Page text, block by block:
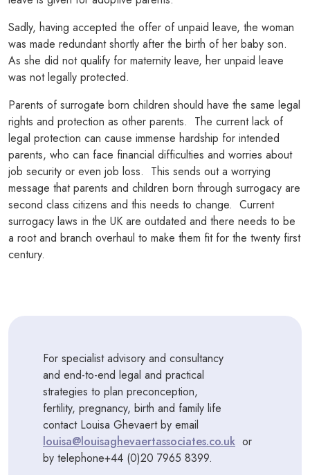
Sadly, having accepted the offer of unpaid leave, the woman
was made redundant shortly after the birth of her baby son.
As she did not qualify for maternity leave, her unpaid leave
was not legally protected.
Parents of surrogate born children should have the same legal
rights and protection as other parents. The current lack of
legal protection can cause immense hardship for intended
parents, who can face financial difficulties and worries about
job security or even job loss. This sends out a worrying
message that parents and children born through surrogacy are
second class citizens and this needs to change. Current
surrogacy laws in the UK are outdated and there needs to be
a root and branch overhaul to make them fit for the twenty first
century.
For specialist advisory and consultancy
and end-to-end legal and practical
strategies to plan preconception,
fertility, pregnancy, birth and family life
contact Louisa Ghevaert by email
louisa@louisaghevaertassociates.co.uk or
by telephone+44 (0)20 7965 8399.